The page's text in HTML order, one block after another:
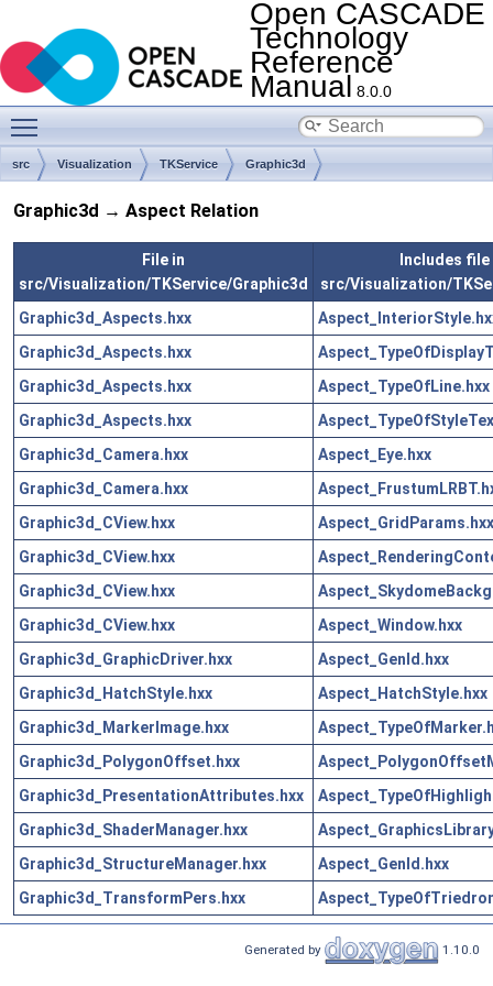
Open CASCADE
Technology
Reference
Manual 8.0.0
src Visualization TKService Graphic3d
Graphic3d → Aspect Relation
File in
src/Visualization/TKService/Graphic3d
Includes file
src/Visualization/
Graphic3d_Aspects.hxx
Graphic3d_Aspects.hxx
Graphic3d_Aspects.hxx
Aspect_TypeOfLine.hxx
Graphic3d_Aspects.hxx
Graphic3d_Camera.hxx
Aspect_Eye.hxx
Graphic3d_Camera.hxx
Graphic3d_CView.hxx
Aspect_GridParams.hxx
Graphic3d_CView.hxx
Graphic3d_CView.hxx
Graphic3d_CView.hxx
Aspect_Window.hxx
Graphic3d_GraphicDriver.hxx
Aspect_GenId.hxx
Graphic3d_HatchStyle.hxx
Aspect_HatchStyle.hxx
Graphic3d_MarkerImage.hxx
Graphic3d_PolygonOffset.hxx
Graphic3d_PresentationAttributes.hxx
Graphic3d_ShaderManager.hxx
Graphic3d_StructureManager.hxx
Aspect_GenId.hxx
Graphic3d_TransformPers.hxx
Generated by 1.10.0